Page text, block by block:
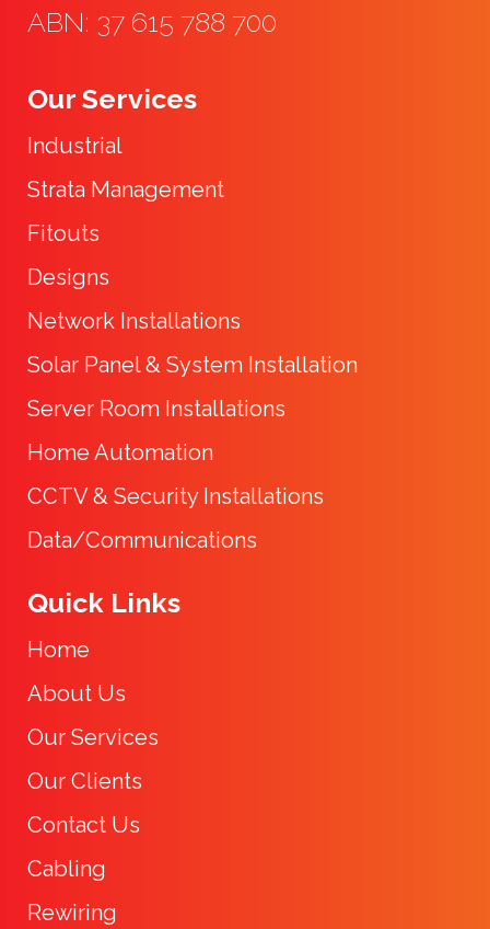
ABN: 37 615 788 700
Our Services
Industrial
Strata Management
Fitouts
Designs
Network Installations
Solar Panel & System Installation
Server Room Installations
Home Automation
CCTV & Security Installations
Data/Communications
Quick Links
Home
About Us
Our Services
Our Clients
Contact Us
Cabling
Rewiring